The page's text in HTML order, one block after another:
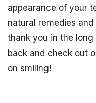
appearance of your
natural remedies
thank you in the long
back and check out
on smiling!